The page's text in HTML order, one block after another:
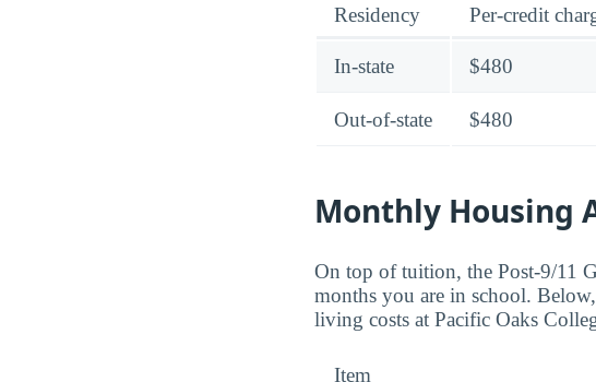
Residency Per-credit
In-state $480
Out-of-state $480
Monthly Housing
On top of tuition, the Post-9/11
months you are in school.
living costs at Pacific Oaks
Item